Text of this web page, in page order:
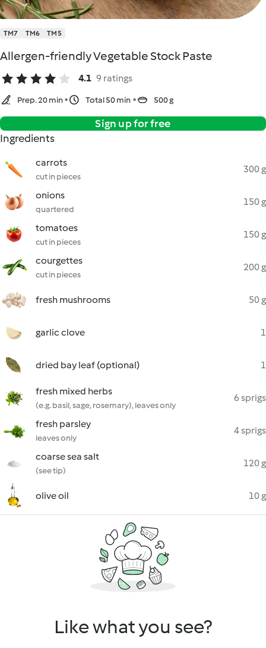
TM7 TM6 TM5
Allergen-friendly Vegetable Stock Paste
4.1 9 ratings
Prep. 20 min Total 50 min 500 g
Sign up for free
Ingredients
carrots
cut in pieces
300 g
onions
quartered
150 g
tomatoes
cut in pieces
150 g
courgettes
cut in pieces
200 g
fresh mushrooms 50 g
garlic clove 1
dried bay leaf (optional) 1
fresh mixed herbs
(e.g. basil, sage, rosemary), leaves only
6 sprigs
fresh parsley
leaves only
4 sprigs
coarse sea salt
(see tip)
120 g
olive oil 10 g
Like what you see?